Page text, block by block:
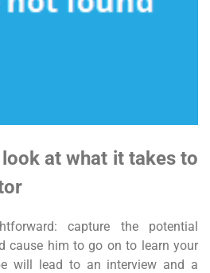
at what it takes to
capture the potential
cause him to go on to learn your
will lead to an interview and a